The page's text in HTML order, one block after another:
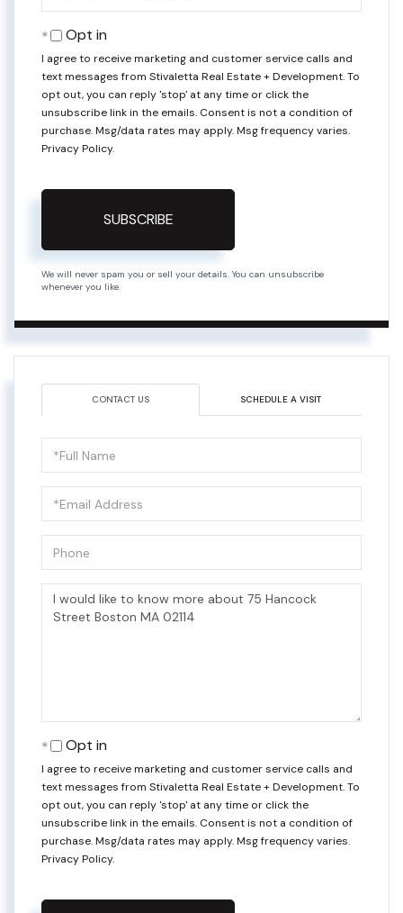
Opt in
I agree to receive marketing and customer service calls and
text messages from Stivaletta Real Estate + Development. To
opt out, you can reply 'stop' at any time or click the
unsubscribe link in the emails. Consent is not a condition of
purchase. Msg/data rates may apply. Msg frequency varies.
Privacy Policy.
SUBSCRIBE
We will never spam you or sell your details. You can unsubscribe
whenever you like.
CONTACT US SCHEDULE A VISIT
Name
Questions
Opt in
I agree to receive marketing and customer service calls and
text messages from Stivaletta Real Estate + Development. To
opt out, you can reply 'stop' at any time or click the
unsubscribe link in the emails. Consent is not a condition of
purchase. Msg/data rates may apply. Msg frequency varies.
Privacy Policy.